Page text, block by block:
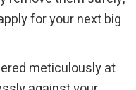
for your next big
meticulously at